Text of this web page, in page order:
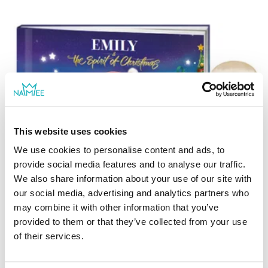
This website uses cookies
We use cookies to personalise content and ads, to
provide social media features and to analyse our traffic.
We also share information about your use of our site with
our social media, advertising and analytics partners who
may combine it with other information that you’ve
provided to them or that they’ve collected from your use
of their services.
The Spirit of Christmas
In this charming Christmas story, your child
will learn the true spirit of Christmas
generosity. It's the Christmas season and
more